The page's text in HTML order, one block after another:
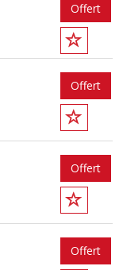
Offert
Offert
Offert
Offert